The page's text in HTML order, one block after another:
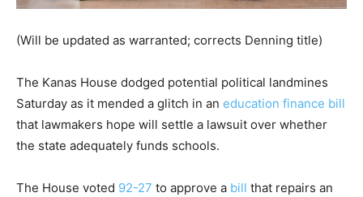
(Will be updated as warranted; corrects Denning title)
The Kanas House dodged potential political landmines
Saturday as it mended a glitch in an education finance bill
that lawmakers hope will settle a lawsuit over whether
the state adequately funds schools.
The House voted 92-27 to approve a bill that repairs an